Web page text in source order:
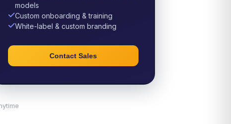
models
Custom onboarding & training
White-label & custom branding
Contact Sales